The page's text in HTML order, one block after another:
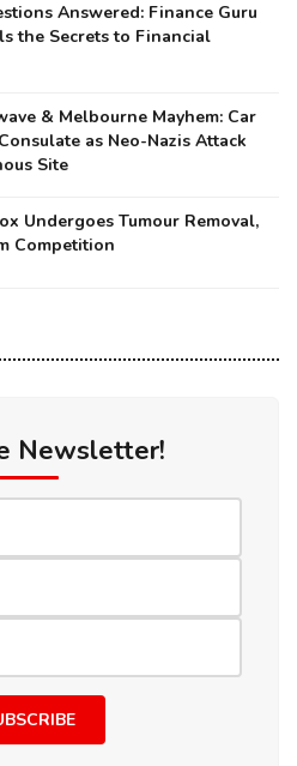
Answered: Finance Guru
the Secrets to Financial
& Melbourne Mayhem: Car
as Neo-Nazis Attack
Site
Undergoes Tumour Removal,
Competition
Newsletter!